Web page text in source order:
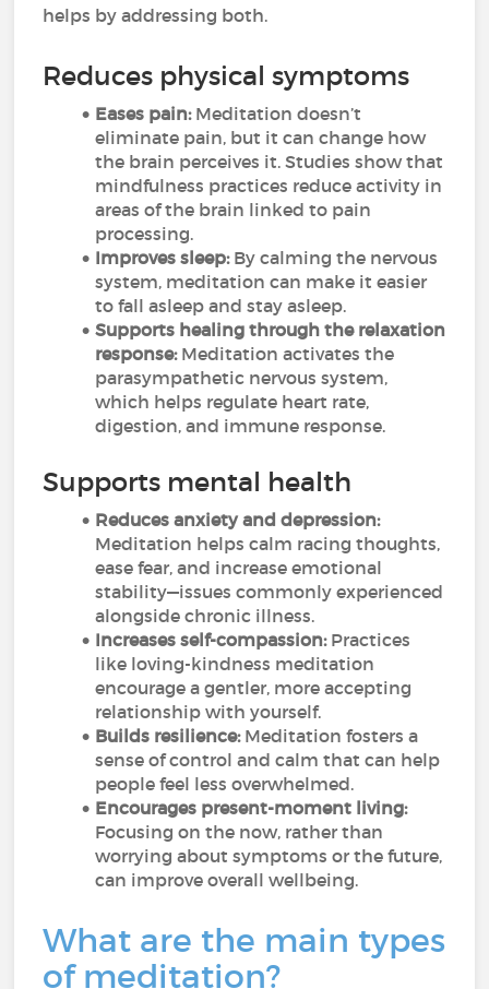
helps by addressing both.
Reduces physical symptoms
Eases pain:Meditation doesn’t
eliminate pain, but it can change how
the brain perceives it. Studies show that
mindfulness practices reduce activity in
areas of the brain linked to pain
processing.
Improves sleep:By calming the nervous
system, meditation can make it easier
to fall asleep and stay asleep.
Supports healing through the relaxation
response:Meditation activates the
parasympathetic nervous system,
which helps regulate heart rate,
digestion, and immune response.
Supports mental health
Reduces anxiety and depression:
Meditation helps calm racing thoughts,
ease fear, and increase emotional
stability—issues commonly experienced
alongside chronic illness.
Increases self-compassion:Practices
like loving-kindness meditation
encourage a gentler, more accepting
relationship with yourself.
Builds resilience:Meditation fosters a
sense of control and calm that can help
people feel less overwhelmed.
Encourages present-moment living:
Focusing on the now, rather than
worrying about symptoms or the future,
can improve overall wellbeing.
What are the main types
of meditation?